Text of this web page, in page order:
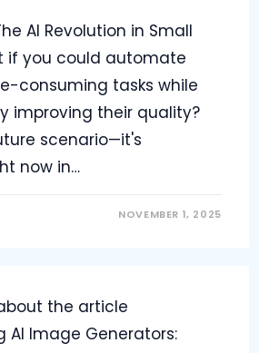
AI Revolution in Small
if you could automate
consuming tasks while
improving their quality?
scenario—it's
now in…
NOVEMBER 1, 2025